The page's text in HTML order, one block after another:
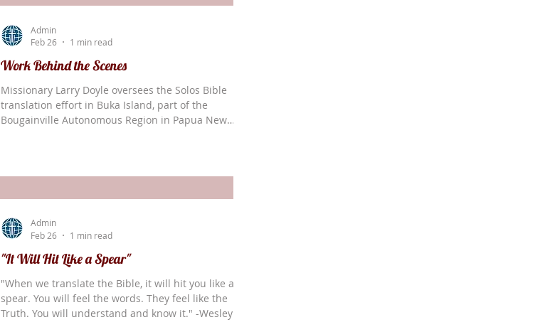
Testaments translated over the last 70 years
Work Behind the Scenes
Missionary Larry Doyle oversees the Solos Bible
translation effort in Buka Island, part of the
Bougainville Autonomous Region in Papua New
the-scenes efforts are vital to the longevity of the
help with spelling and many other elemen
Admin
Feb 26
1 min read
"It Will Hit Like a Spear"
"When we translate the Bible, it will hit you like a
spear. You will feel the words. They feel like the
Truth. You will understand and know it." -Wesley
Admin
Feb 26
1 min read